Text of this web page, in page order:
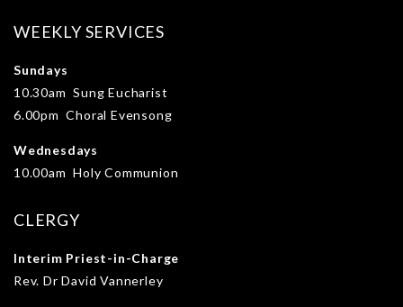
WEEKLY SERVICES
Sundays
10.30am Sung Eucharist
6.00pm Choral Evensong
Wednesdays
10.00am Holy Communion
CLERGY
Interim Priest-in-Charge
Rev. Dr David Vannerley